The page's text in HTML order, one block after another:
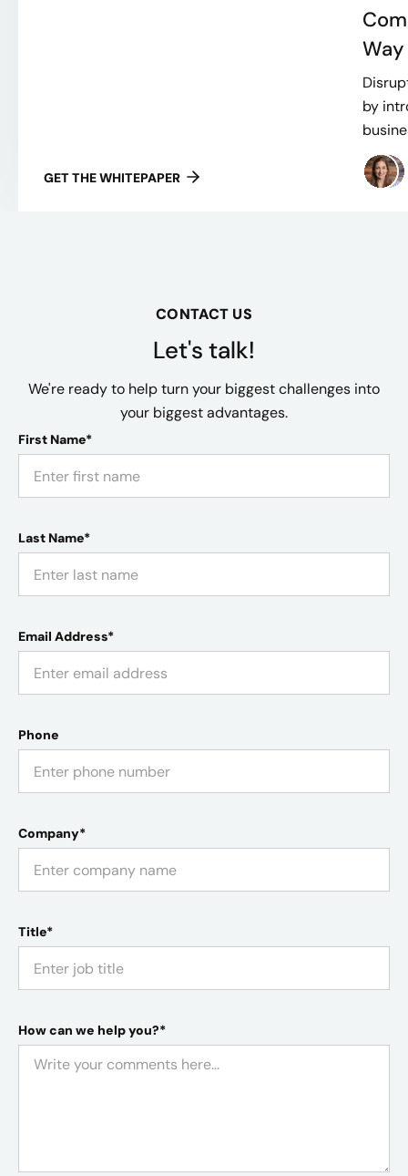
GET THE WHITEPAPER
by
CONTACT US
Let's talk!
We're ready to help turn your biggest challenges into
your biggest advantages.
First Name*
Last Name*
Email Address*
Phone
Company*
Title*
How can we help you?*